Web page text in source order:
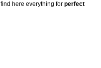
find here everything for perfect